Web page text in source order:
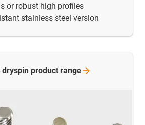
or robust high profiles
stainless steel version
product range